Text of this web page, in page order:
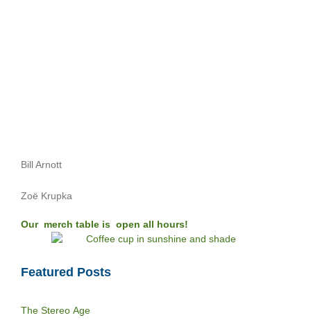
Bill Arnott
Zoë Krupka
Our merch table is open all hours!
Featured Posts
The Stereo Age